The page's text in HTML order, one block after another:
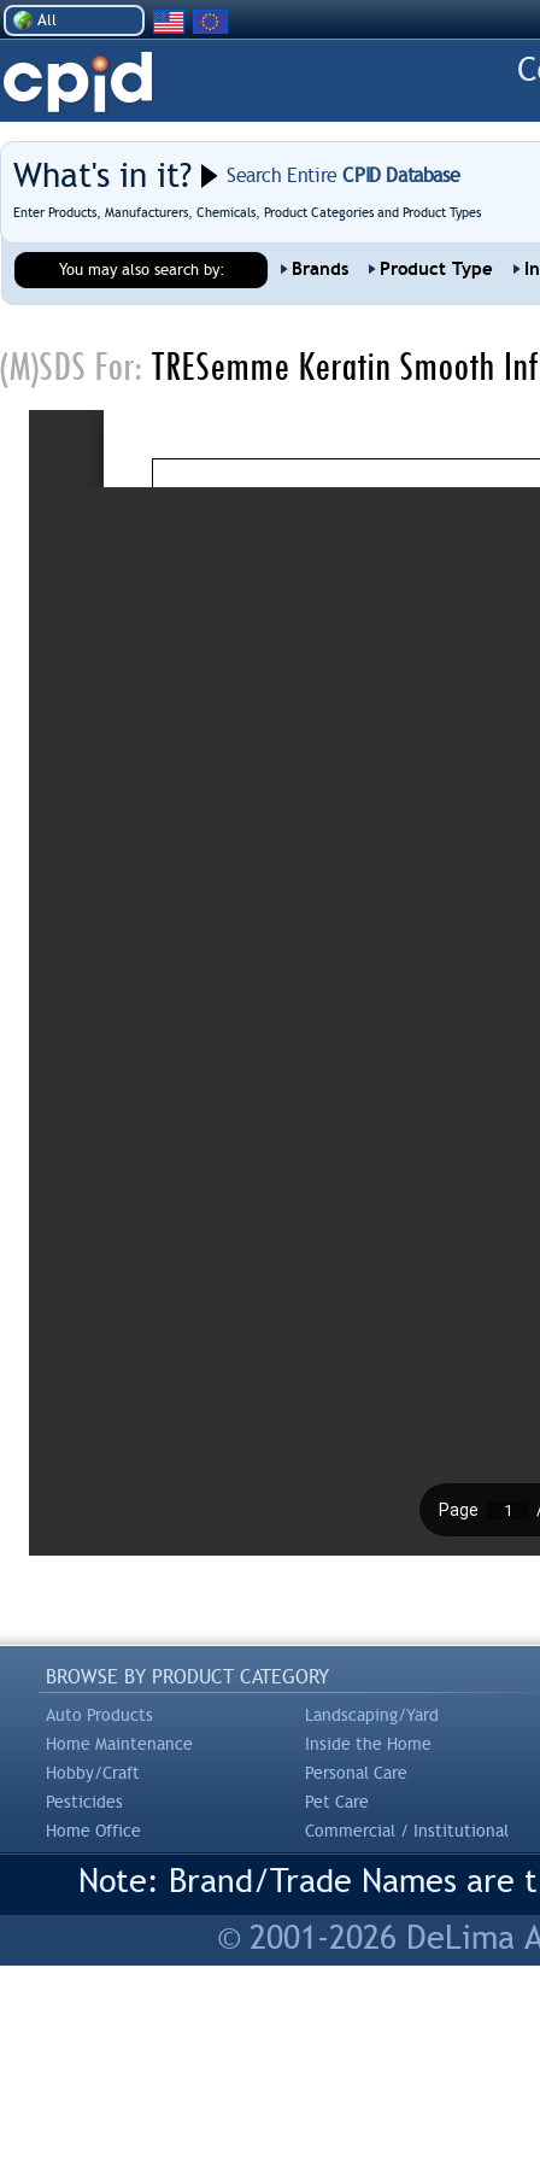
All
What's in it? Search EntireCPID Database
Enter Products, Manufacturers, Chemicals, Product Categories and Product Types
You may also search by: Brands Product Type
(M)SDS For: TRESemme Keratin Smooth
BROWSE BY PRODUCT CATEGORY
Auto Products
Landscaping/Yard
Home Maintenance
Inside the Home
Hobby/Craft
Personal Care
Pesticides
Pet Care
Home Office
Commercial / Institutional
Note: Brand/Trade Names
© 2001-2026 DeLima